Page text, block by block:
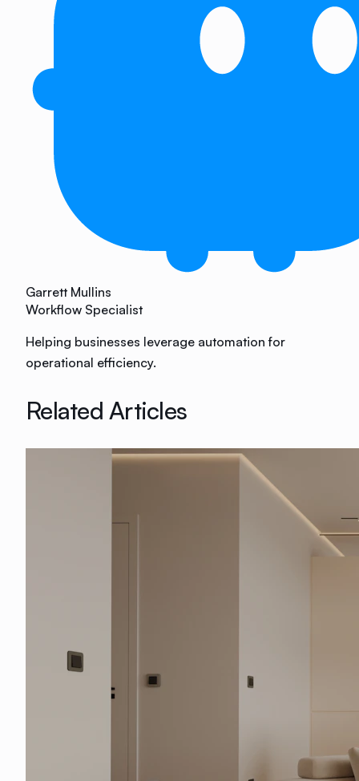
Garrett Mullins
Workflow Specialist
Helping businesses leverage automation for
operational efficiency.
Related Articles